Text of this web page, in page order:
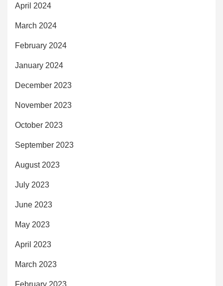
April 2024
March 2024
February 2024
January 2024
December 2023
November 2023
October 2023
September 2023
August 2023
July 2023
June 2023
May 2023
April 2023
March 2023
February 2023